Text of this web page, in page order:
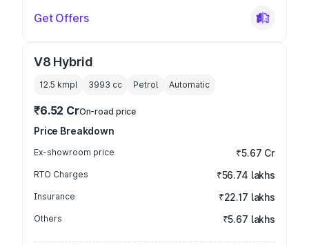
Get Offers
V8 Hybrid
12.5 kmpl 3993 cc Petrol Automatic
₹6.52 CrOn-road price
Price Breakdown
Ex-showroom price ₹5.67 Cr
RTO Charges ₹56.74 lakhs
Insurance ₹22.17 lakhs
Others ₹5.67 lakhs